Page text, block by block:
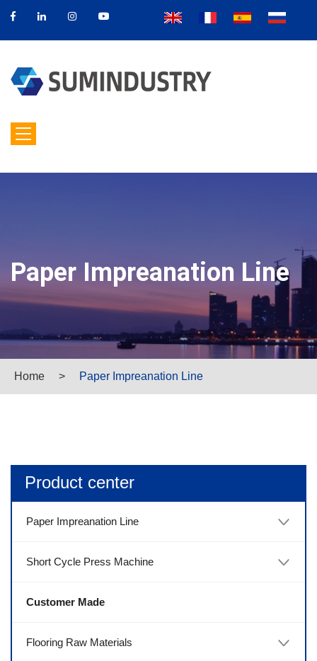
Paper Impreanation Line
Home > Paper Impreanation Line
Product center
Paper Impreanation Line
Short Cycle Press Machine
Customer Made
Flooring Raw Materials